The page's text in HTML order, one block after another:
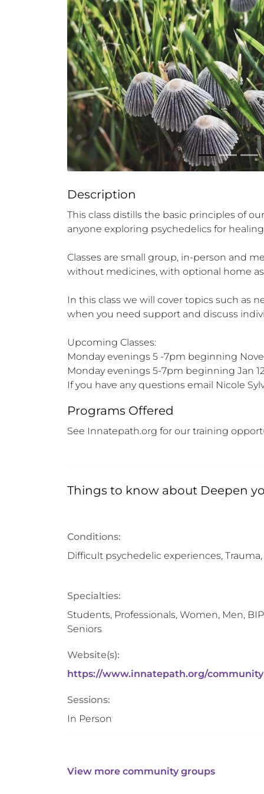
Description
This class distills the basic principles of
anyone exploring psychedelics for
Classes are small group, in-person and
without medicines, with optional home
In this class we will cover topics such as
when you need support and discuss
Upcoming Classes:
Monday evenings 5 -7pm beginning
Monday evenings 5-7pm beginning Jan
If you have any questions email Nicole
Programs Offered
See Innatepath.org for our training
Things to know about Deepen
Conditions:
Difficult psychedelic experiences, Trauma,
Specialties:
Students, Professionals, Women, Men,
Seniors
Website(s):
https://www.innatepath.org/
Sessions:
In Person
View more community groups